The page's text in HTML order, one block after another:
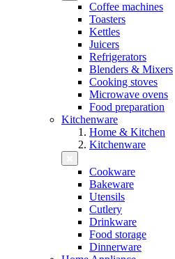
Coffee machines
Toasters
Kettles
Juicers
Refrigerators
Blenders & Mixers
Cooking stoves
Microwave ovens
Food preparation
Kitchenware
Home & Kitchen
Kitchenware
Cookware
Bakeware
Utensils
Cutlery
Drinkware
Food storage
Dinnerware